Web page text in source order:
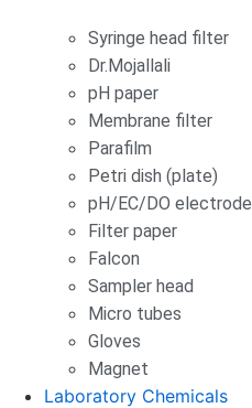
Syringe head filter
Dr.Mojallali
pH paper
Membrane filter
Parafilm
Petri dish (plate)
pH/EC/DO electrode
Filter paper
Falcon
Sampler head
Micro tubes
Gloves
Magnet
Laboratory Chemicals